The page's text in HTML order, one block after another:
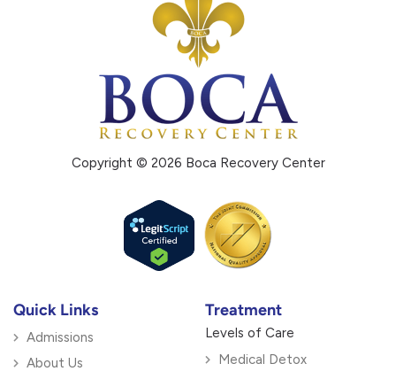
Copyright © 2026 Boca Recovery Center
Quick Links
Admissions
About Us
Treatment
Levels of Care
Medical Detox